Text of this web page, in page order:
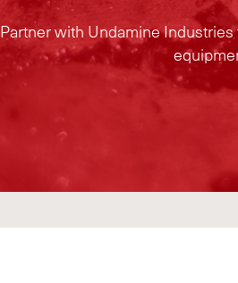
Partner with Undamine